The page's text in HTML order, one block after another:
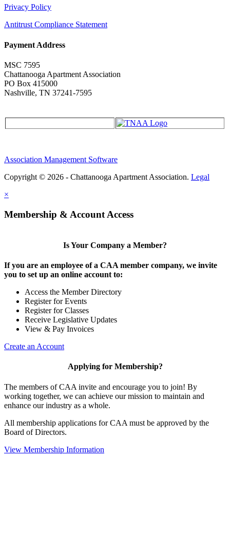
Privacy Policy
Antitrust Compliance Statement
Payment Address
MSC 7595
Chattanooga Apartment Association
PO Box 415000
Nashville, TN 37241-7595
Association Management Software
Copyright © 2026 - Chattanooga Apartment Association. Legal
×
Membership & Account Access
Is Your Company a Member?
If you are an employee of a CAA member company, we invite
you to set up an online account to:
Access the Member Directory
Register for Events
Register for Classes
Receive Legislative Updates
View & Pay Invoices
Create an Account
Applying for Membership?
The members of CAA invite and encourage you to join! By
working together, we can achieve our mission to maintain and
enhance our industry as a whole.
All membership applications for CAA must be approved by the
Board of Directors.
View Membership Information